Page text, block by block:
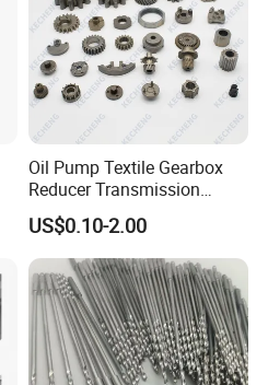
Oil Pump Textile Gearbox
Reducer Transmission
Bearing Gear Spare Powder
Metallurgy Parts
US$0.10-2.00